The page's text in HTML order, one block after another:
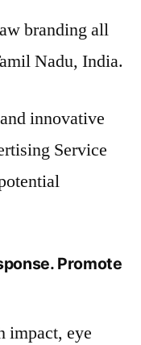
branding all
Nadu, India.
innovative
Service
Promote
impact, eye